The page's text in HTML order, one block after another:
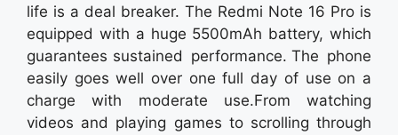
life is a deal breaker. The Redmi Note 16 Pro is
equipped with a huge 5500mAh battery, which
guarantees sustained performance. The phone
easily goes well over one full day of use on a
charge with moderate use.From watching
videos and playing games to scrolling through